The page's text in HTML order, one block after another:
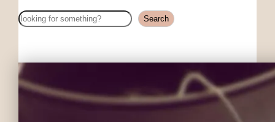
Search Search